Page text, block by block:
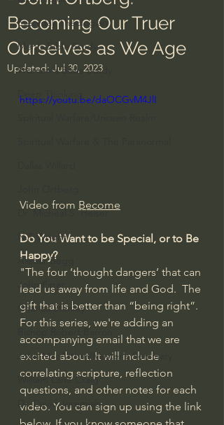
Everyday Theologian
Men's Bible Study
Women's Bible Study
Deep Thinking
Dr. Micheal S. Heiser
N.T Wright
Alistair Begg
John Piper
Charles Stanley
Bishop Robert Barron
John MacArthur/Master's Seminary
William Lane Craig
Dr. David Jeremiah
Becoming Our Truer
Ourselves as We Age
Updated: Jul 30, 2023
https://youtu.be/daOCGvM4JlI
Video from Become
Do You Want to be Special, or to Be
Happy?
"The four ‘thought dangers’ that can
lead us away from life and God.  The
gift that is better than “being right”.
For this series, we're adding an
accompanying email that we are
excited about. It will include
correlating scripture, reflection
questions, and other notes for each
video. You can sign up using the link